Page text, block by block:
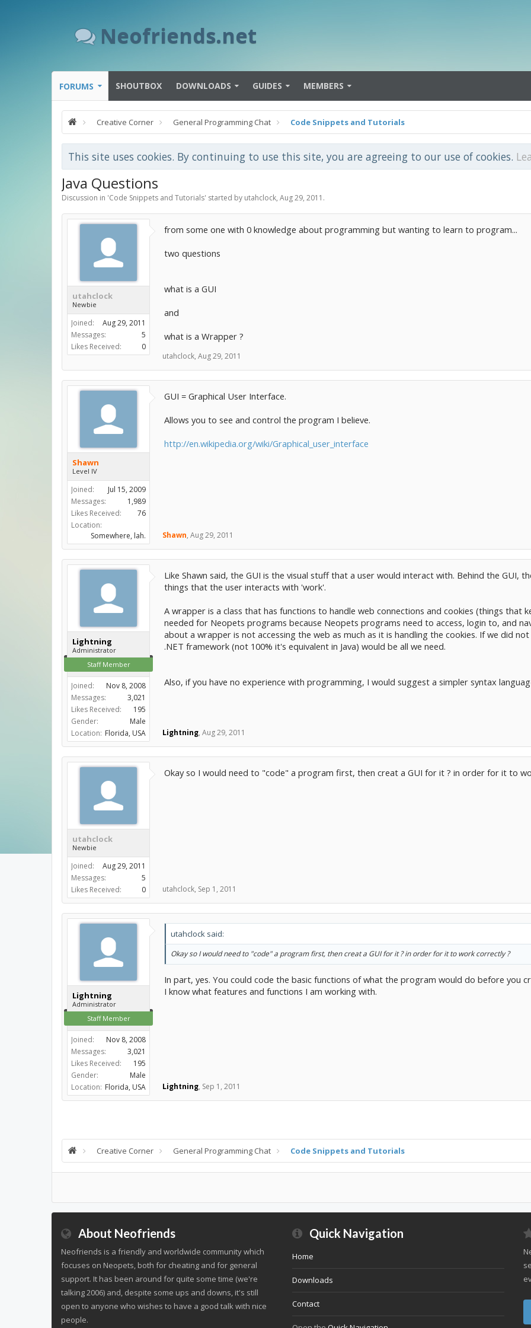
Neofriends.net
FORUMS SHOUTBOX DOWNLOADS GUIDES MEMBERS
Creative Corner General Programming Chat Code Snippets and Tutorials
This site uses cookies. By continuing to use this site, you are agreeing to our use of cookies.
Java Questions
Discussion in 'Code Snippets and Tutorials' started by utahclock, Aug 29, 2011 .
utahclock
Newbie
Joined:
Aug 29, 2011
Messages:
5
Likes Received:
0
from some one with 0 knowledge about programming but wanting to learn to program...
two questions
what is a GUI
and
what is a Wrapper ?
utahclock, Aug 29, 2011
Shawn
Level IV
Joined:
Jul 15, 2009
Messages:
1,989
Likes Received:
76
Location:
Somewhere, lah.
GUI = Graphical User Interface.
Allows you to see and control the program I believe.
http://en.wikipedia.org/wiki/Graphical_user_interface
Shawn, Aug 29, 2011
Lightning
Administrator
Staff Member
Joined:
Nov 8, 2008
Messages:
3,021
Likes Received:
195
Gender:
Male
Location: Florida, USA
Like Shawn said, the GUI is the visual stuff that a user would interact with. Behind the GUI,
things that the user interacts with 'work'.
A wrapper is a class that has functions to handle web connections and cookies (things that
needed for Neopets programs because Neopets programs need to access, login to, and
about a wrapper is not accessing the web as much as it is handling the cookies. If we did
.NET framework (not 100% it's equivalent in Java) would be all we need.
Also, if you have no experience with programming, I would suggest a simpler syntax
Lightning, Aug 29, 2011
utahclock
Newbie
Joined:
Aug 29, 2011
Messages:
5
Likes Received:
0
Okay so I would need to "code" a program first, then creat a GUI for it ? in order for it to
utahclock, Sep 1, 2011
Lightning
Administrator
Staff Member
Joined:
Nov 8, 2008
Messages:
3,021
Likes Received:
195
Gender:
Male
Location: Florida, USA
utahclock said:
Okay so I would need to "code" a program first, then creat a GUI for it ? in order for it to work correctly ?
In part, yes. You could code the basic functions of what the program would do before you
I know what features and functions I am working with.
Lightning, Sep 1, 2011
Creative Corner General Programming Chat Code Snippets and Tutorials
About Neofriends
Neofriends is a friendly and worldwide community which
focuses on Neopets, both for cheating and for general
support. It has been around for quite some time (we're
talking 2006) and, despite some ups and downs, it's still
open to anyone who wishes to have a good talk with nice
people.
Quick Navigation
Home
Downloads
Contact